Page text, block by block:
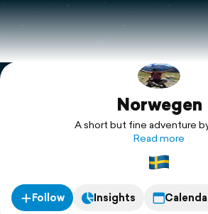
Flyover video
Explore
Norwegen
A short but fine adventure
Read more
Follow Insights